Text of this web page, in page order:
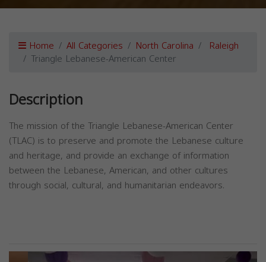
Home All Categories North Carolina Raleigh
Triangle Lebanese-American Center
Description
The mission of the Triangle Lebanese-American Center
(TLAC) is to preserve and promote the Lebanese culture
and heritage, and provide an exchange of information
between the Lebanese, American, and other cultures
through social, cultural, and humanitarian endeavors.